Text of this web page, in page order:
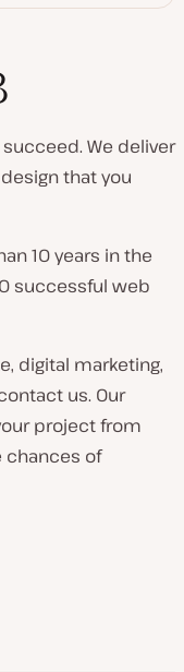
We deliver
that you
10 years in the
successful web
digital marketing,
us. Our
project from
chances of